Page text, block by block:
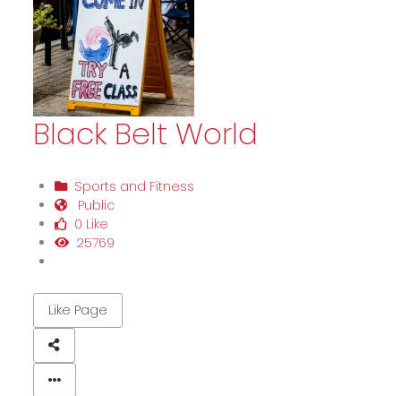
Black Belt World
Sports and Fitness
Public
0 Like
25769
Like Page